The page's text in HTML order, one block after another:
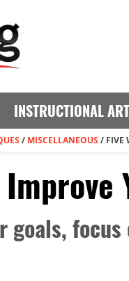
INSTRUCTIONAL
/ MISCELLANEOUS / FIVE
goals,